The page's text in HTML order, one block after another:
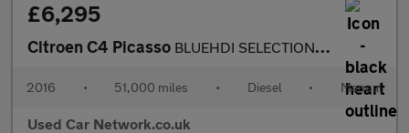
£6,295
Citroen C4 Picasso BLUEHDI SELECTION ULEZ COMPLIANT 1 FORMER KEEPER FROM NEW FULL S
2016 • 51,000 miles • Diesel • Manual
Used Car Network.co.uk